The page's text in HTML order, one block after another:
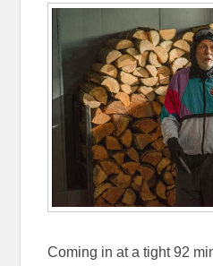
Coming in at a tight 92